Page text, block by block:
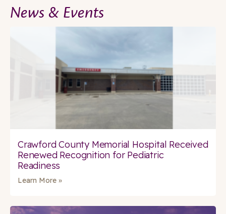
News & Events
Crawford County Memorial Hospital Received
Renewed Recognition for Pediatric
Readiness
Learn More »